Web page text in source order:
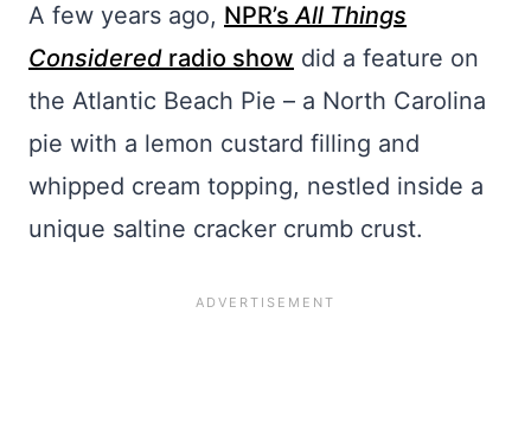
A few years ago, NPR’sAll Things
Considered radio show did a feature on
the Atlantic Beach Pie – a North Carolina
pie with a lemon custard filling and
whipped cream topping, nestled inside a
unique saltine cracker crumb crust.